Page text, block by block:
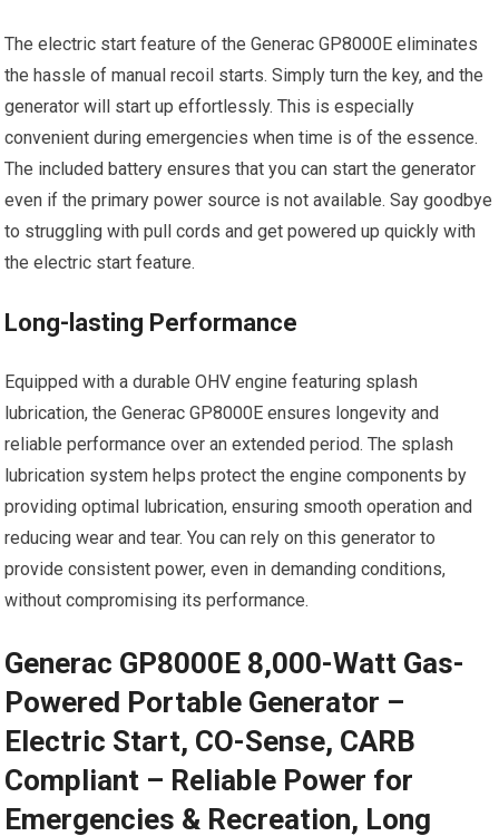
The electric start feature of the Generac GP8000E eliminates
the hassle of manual recoil starts. Simply turn the key, and the
generator will start up effortlessly. This is especially
convenient during emergencies when time is of the essence.
The included battery ensures that you can start the generator
even if the primary power source is not available. Say goodbye
to struggling with pull cords and get powered up quickly with
the electric start feature.
Long-lasting Performance
Equipped with a durable OHV engine featuring splash
lubrication, the Generac GP8000E ensures longevity and
reliable performance over an extended period. The splash
lubrication system helps protect the engine components by
providing optimal lubrication, ensuring smooth operation and
reducing wear and tear. You can rely on this generator to
provide consistent power, even in demanding conditions,
without compromising its performance.
Generac GP8000E 8,000-Watt Gas-
Powered Portable Generator –
Electric Start, CO-Sense, CARB
Compliant – Reliable Power for
Emergencies & Recreation, Long